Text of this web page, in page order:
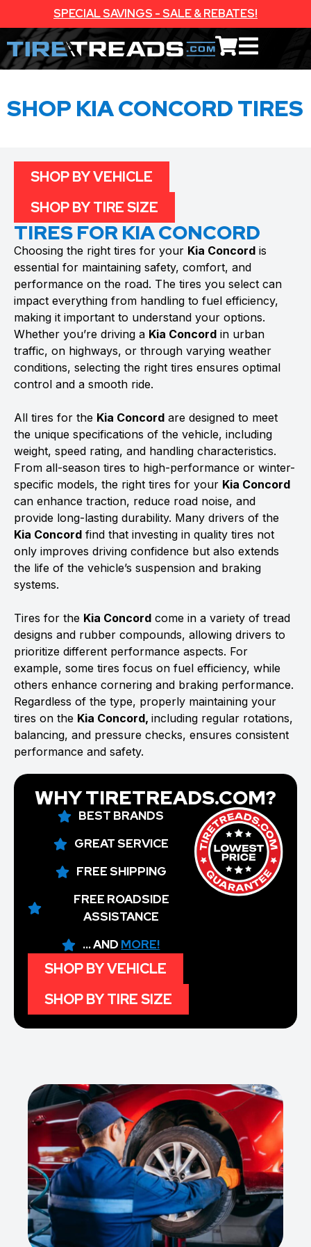
SPECIAL SAVINGS - SALE & REBATES!
SHOP KIA CONCORD TIRES
TIRES FOR KIA CONCORD
Choosing the right tires for your Kia Concord is
essential for maintaining safety, comfort, and
performance on the road. The tires you select can
impact everything from handling to fuel efficiency,
making it important to understand your options.
Whether you’re driving a Kia Concord in urban
traffic, on highways, or through varying weather
conditions, selecting the right tires ensures optimal
control and a smooth ride.
All tires for the Kia Concord are designed to meet
the unique specifications of the vehicle, including
weight, speed rating, and handling characteristics.
From all-season tires to high-performance or winter-
specific models, the right tires for your Kia Concord
can enhance traction, reduce road noise, and
provide long-lasting durability. Many drivers of the
Kia Concord find that investing in quality tires not
only improves driving confidence but also extends
the life of the vehicle’s suspension and braking
systems.
Tires for the Kia Concord come in a variety of tread
designs and rubber compounds, allowing drivers to
prioritize different performance aspects. For
example, some tires focus on fuel efficiency, while
others enhance cornering and braking performance.
Regardless of the type, properly maintaining your
tires on the Kia Concord, including regular rotations,
balancing, and pressure checks, ensures consistent
performance and safety.
SHOP BY VEHICLE
SHOP BY TIRE SIZE
WHY TIRETREADS.COM?
BEST BRANDS
GREAT SERVICE
FREE SHIPPING
FREE ROADSIDE
ASSISTANCE
... AND MORE!
SHOP BY VEHICLE
SHOP BY TIRE SIZE